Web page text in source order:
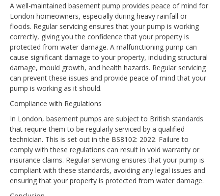
A well-maintained basement pump provides peace of mind for
London homeowners, especially during heavy rainfall or
floods. Regular servicing ensures that your pump is working
correctly, giving you the confidence that your property is
protected from water damage. A malfunctioning pump can
cause significant damage to your property, including structural
damage, mould growth, and health hazards. Regular servicing
can prevent these issues and provide peace of mind that your
pump is working as it should.
Compliance with Regulations
In London, basement pumps are subject to British standards
that require them to be regularly serviced by a qualified
technician. This is set out in the BS8102: 2022. Failure to
comply with these regulations can result in void warranty or
insurance claims. Regular servicing ensures that your pump is
compliant with these standards, avoiding any legal issues and
ensuring that your property is protected from water damage.